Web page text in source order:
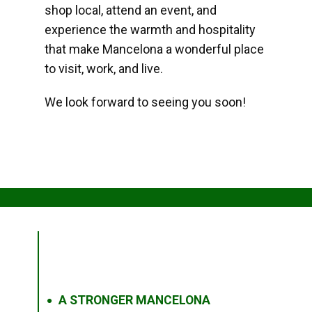
shop local, attend an event, and
experience the warmth and hospitality
that make Mancelona a wonderful place
to visit, work, and live.
We look forward to seeing you soon!
● A STRONGER MANCELONA